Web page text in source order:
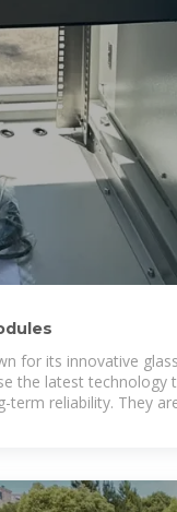
for its innovative
the latest technology
term reliability. They